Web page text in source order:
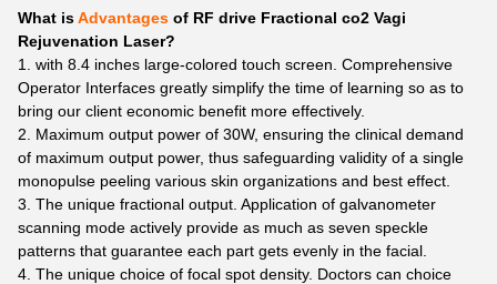
What isAdvantages of RF drive Fractional co2 Vagi
Rejuvenation Laser?
1. with 8.4 inches large-colored touch screen. Comprehensive
Operator Interfaces greatly simplify the time of learning so as to
bring our client economic benefit more effectively.
2. Maximum output power of 30W, ensuring the clinical demand
of maximum output power, thus safeguarding validity of a single
monopulse peeling various skin organizations and best effect.
3. The unique fractional output. Application of galvanometer
scanning mode actively provide as much as seven speckle
patterns that guarantee each part gets evenly in the facial.
4. The unique choice of focal spot density. Doctors can choice